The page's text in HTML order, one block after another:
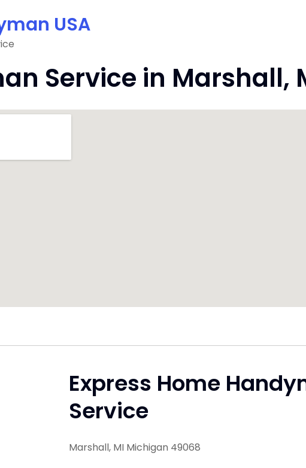
USA
Service in Marshall,
Express Home
Service
Marshall, MI Michigan 49068